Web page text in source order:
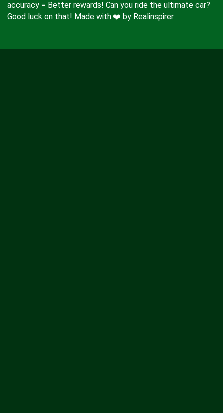
accuracy = Better rewards! Can you ride the ultimate car?
Good luck on that! Made with ❤️ by Realinspirer